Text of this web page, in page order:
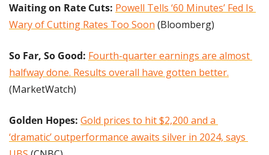
Waiting on Rate Cuts: Powell Tells ‘60 Minutes’ Fed Is
Wary of Cutting Rates Too Soon (Bloomberg)
So Far, So Good: Fourth-quarter earnings are almost
halfway done. Results overall have gotten better.
(MarketWatch)
Golden Hopes: Gold prices to hit $2,200 and a
‘dramatic’ outperformance awaits silver in 2024, says